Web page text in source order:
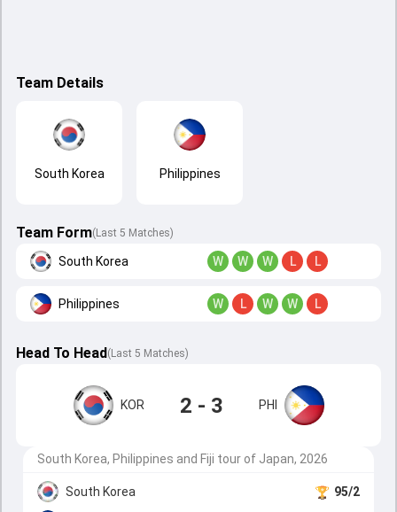
Team Details
South Korea Philippines
Team Form(Last 5 Matches)
South Korea W W W L L
Philippines W L W W L
Head To Head( Last 5 Matches)
KOR 2 - 3 PHI
South Korea, Philippines and Fiji tour of Japan, 2026
South Korea 95/2